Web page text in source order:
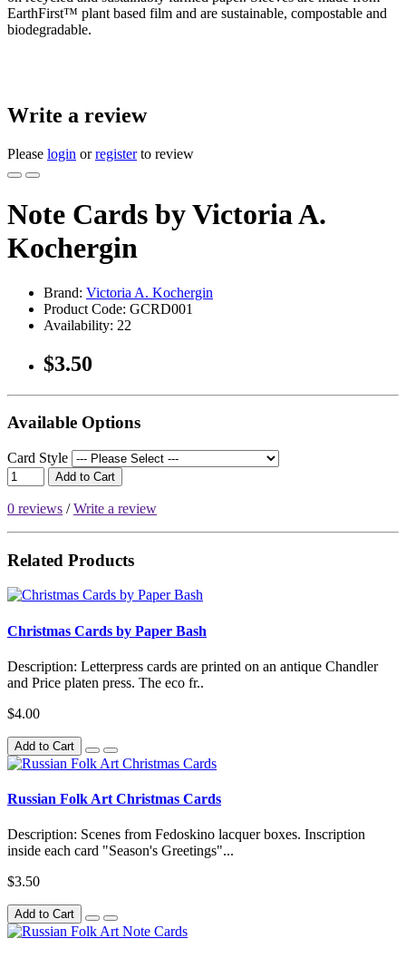
EarthFirst™ plant based film and are sustainable, compostable and
biodegradable.
Write a review
Please login orregisterto review
Note Cards by Victoria A.
Kochergin
Brand: Victoria A. Kochergin
Product Code: GCRD001
Availability: 22
$3.50
Available Options
Card Style
Add to Cart
0 reviews /Write a review
Related Products
Christmas Cards by Paper Bash
Description: Letterpress cards are printed on an antique Chandler
and Price platen press. The eco fr..
$4.00
Add to Cart
Russian Folk Art Christmas Cards
Description: Scenes from Fedoskino lacquer boxes. Inscription
inside each card "Season's Greetings"...
$3.50
Add to Cart